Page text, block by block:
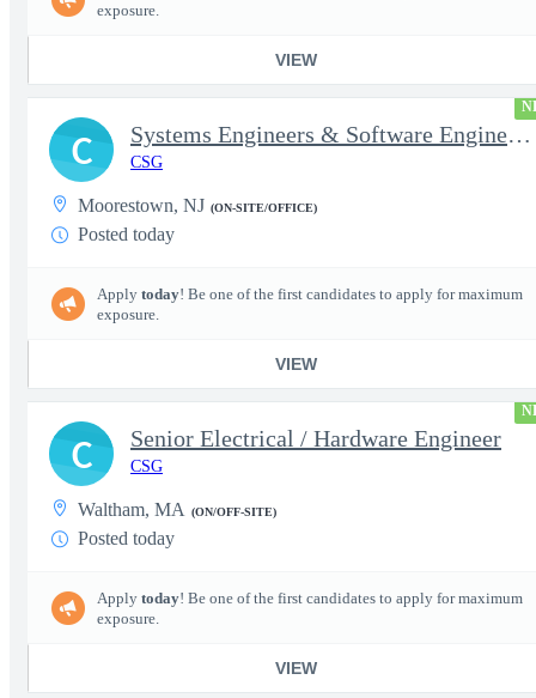
exposure.
VIEW
Systems Engineers & Software Engineers
CSG
Moorestown, NJ (ON-SITE/OFFICE)
Posted today
Apply today! Be one of the first candidates to apply for maximum
exposure.
VIEW
C
Senior Electrical / Hardware Engineer
CSG
Waltham, MA (ON/OFF-SITE)
Posted today
Apply today! Be one of the first candidates to apply for maximum
exposure.
VIEW
C